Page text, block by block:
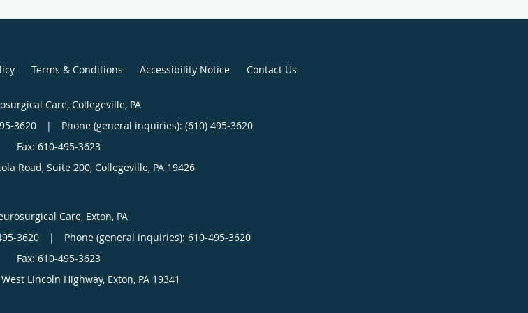
Terms & Conditions Accessibility Notice Contact Us
Care, Collegeville, PA
3620 | Phone (general inquiries): (610) 495-3620
Road, Suite 200, Collegeville, PA 19426
Care, Exton, PA
3620 | Phone (general inquiries): 610-495-3620
Lincoln Highway, Exton, PA 19341